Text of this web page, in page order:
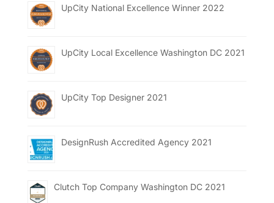
UpCity National Excellence Winner 2022
UpCity Local Excellence Washington DC 2021
UpCity Top Designer 2021
DesignRush Accredited Agency 2021
Clutch Top Company Washington DC 2021